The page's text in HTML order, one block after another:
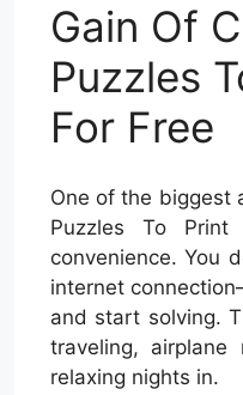
Gain Of
Puzzles
For Free
One of the biggest
Puzzles To
convenience. You
internet
and start solving.
traveling,
relaxing nights in.